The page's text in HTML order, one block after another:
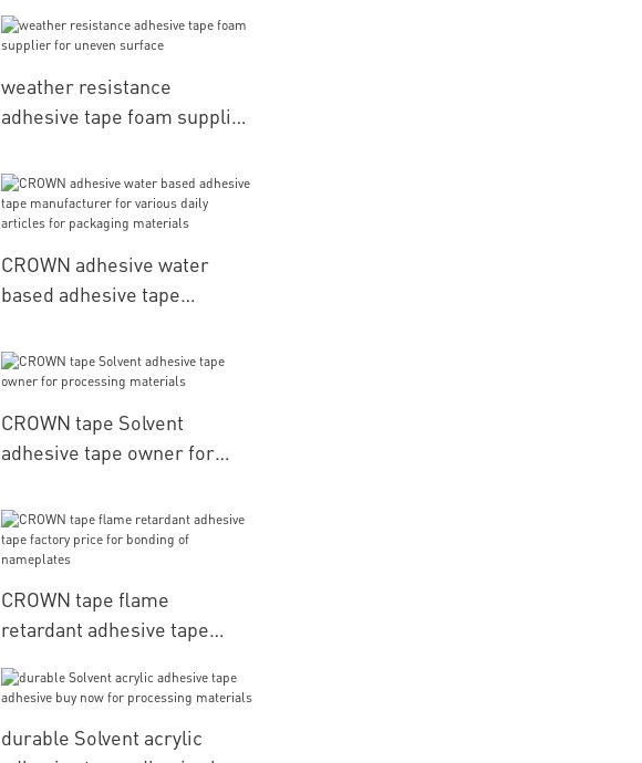
weather resistance
adhesive tape foam supplier
CROWN adhesive water
based adhesive tape
daily articles for packaging
materials
CROWN tape Solvent
adhesive tape owner for
CROWN tape flame
retardant adhesive tape
nameplates
durable Solvent acrylic